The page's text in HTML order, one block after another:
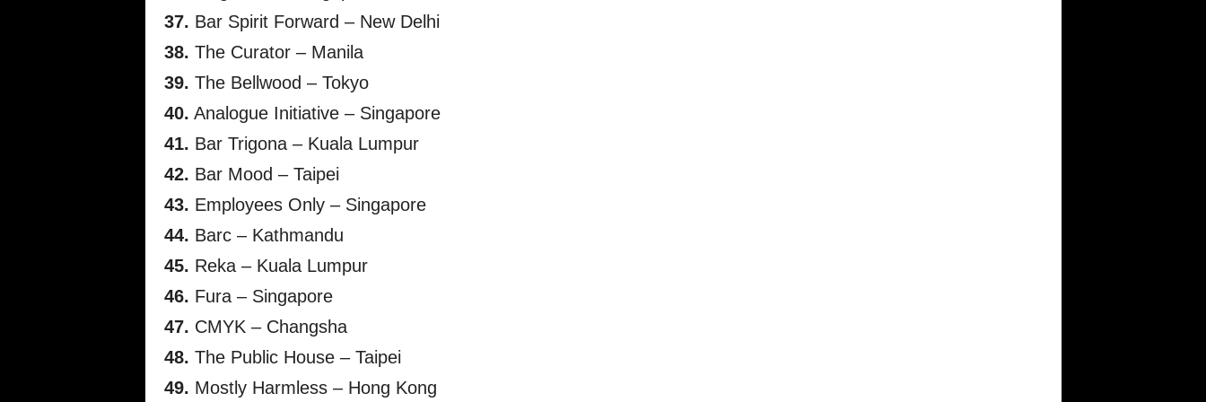
37. Bar Spirit Forward – New Delhi
38. The Curator – Manila
39. The Bellwood – Tokyo
40. Analogue Initiative – Singapore
41. Bar Trigona – Kuala Lumpur
42. Bar Mood – Taipei
43. Employees Only – Singapore
44. Barc – Kathmandu
45. Reka – Kuala Lumpur
46. Fura – Singapore
47. CMYK – Changsha
48. The Public House – Taipei
49. Mostly Harmless – Hong Kong